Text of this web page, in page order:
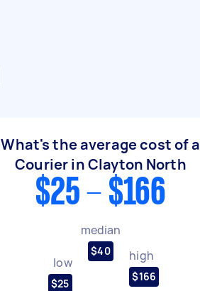
What's the average cost of a
Courier in Clayton North
$25 - $166
low
$25
median
$40 high
$166